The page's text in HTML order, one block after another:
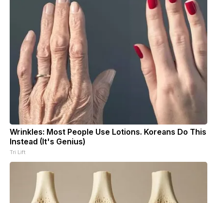
Wrinkles: Most People Use Lotions. Koreans Do This
Instead (It's Genius)
Tri Lift